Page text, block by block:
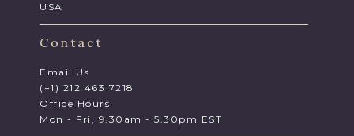
USA
Contact
Email Us
(+1) 212 463 7218
Office Hours
Mon - Fri, 9.30am - 5.30pm EST